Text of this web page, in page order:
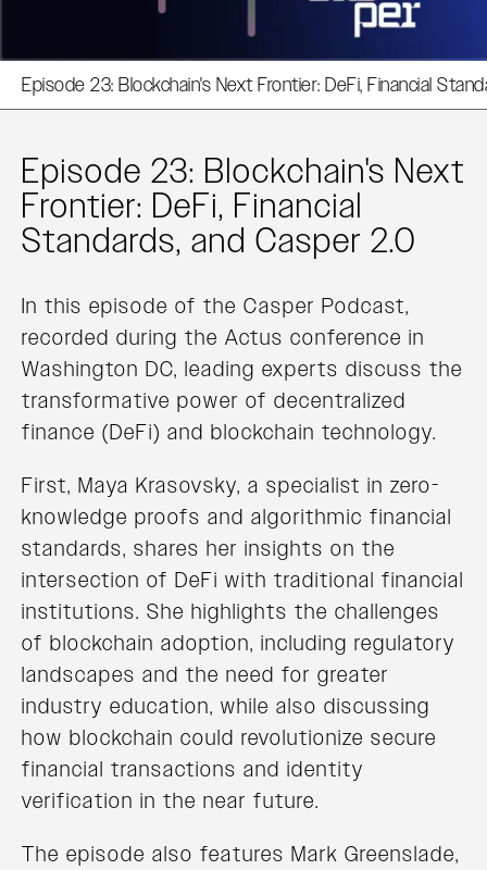
Episode 23: Blockchain's Next Frontier: DeFi, Financial
Episode 23: Blockchain's Next
Frontier: DeFi, Financial
Standards, and Casper 2.0
In this episode of the Casper Podcast,
recorded during the Actus conference in
Washington DC, leading experts discuss the
transformative power of decentralized
finance (DeFi) and blockchain technology.
First, Maya Krasovsky, a specialist in zero-
knowledge proofs and algorithmic financial
standards, shares her insights on the
intersection of DeFi with traditional financial
institutions. She highlights the challenges
of blockchain adoption, including regulatory
landscapes and the need for greater
industry education, while also discussing
how blockchain could revolutionize secure
financial transactions and identity
verification in the near future.
The episode also features Mark Greenslade,